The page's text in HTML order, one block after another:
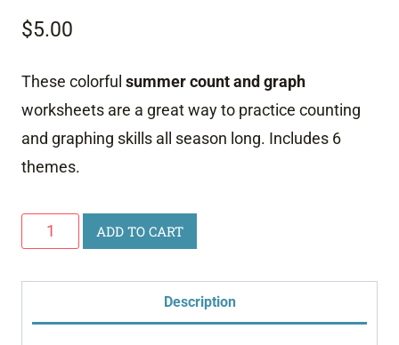
$5.00
These colorful summercount and graph
worksheets are a great way to practice counting
and graphing skills all season long. Includes 6
themes.
Summer
Count
and
ADD TO CART
Description